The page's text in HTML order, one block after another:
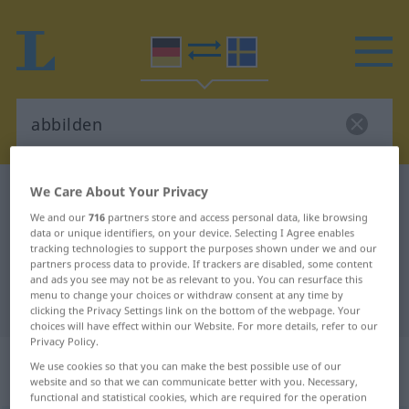
German-Swedish dictionary
German-Swedish translation for
"abbilden"
"abbilden" Swedish translation
„abbilden“: transitives Verb,
transitives Zeitwort
We Care About Your Privacy
We and our716 partners store and access personal data, like browsing
data or unique identifiers, on your device. Selecting I Agree enables
tracking technologies to support the purposes shown under we and our
partners process data to provide. If trackers are disabled, some content
and ads you see may not be as relevant to you. You can resurface this
menu to change your choices or withdraw consent at any time by
clicking the Privacy Settings link on the bottom of the webpage. Your
choices will have effect within our Website. For more details, refer to our
Privacy Policy.
We use cookies so that you can make the best possible use of our
website and so that we can communicate better with you. Necessary,
functional and statistical cookies, which are required for the operation